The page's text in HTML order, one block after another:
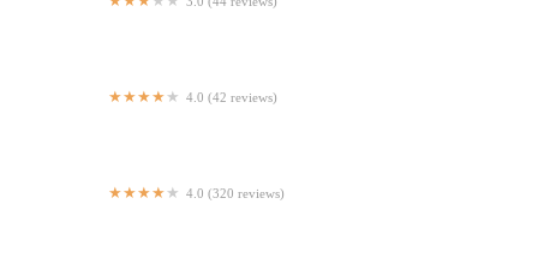
4.0 (42 reviews)
4.0 (320 reviews)